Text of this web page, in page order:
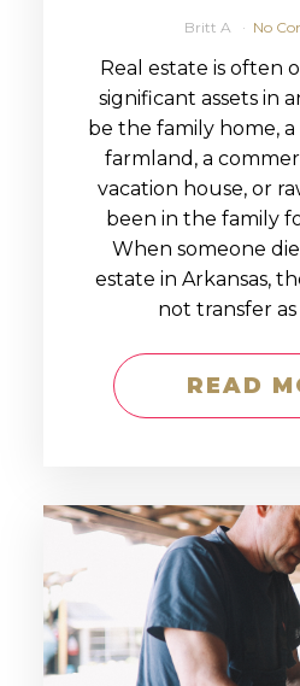
Britt A No
Real estate is often
significant assets in
be the family home,
farmland, a
vacation house, or
been in the family
When someone
estate in Arkansas,
not transfer as
READ